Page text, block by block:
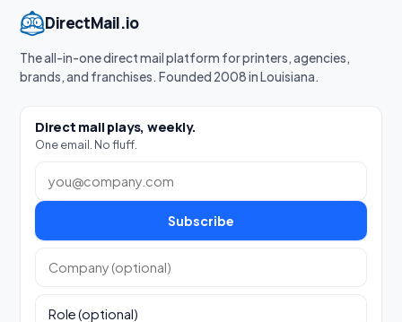
DirectMail.io
The all-in-one direct mail platform for printers, agencies,
brands, and franchises. Founded 2008 in Louisiana.
Direct mail plays, weekly.
One email. No fluff.
Subscribe